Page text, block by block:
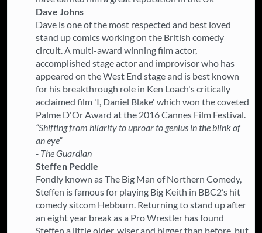
Dave Johns
Dave is one of the most respected and best loved
stand up comics working on the British comedy
circuit. A multi-award winning film actor,
accomplished stage actor and improvisor who has
appeared on the West End stage and is best known
for his breakthrough role in Ken Loach's critically
acclaimed film 'I, Daniel Blake' which won the coveted
Palme D'Or Award at the 2016 Cannes Film Festival.
“Shifting from hilarity to uproar to genius in the blink of
an eye”
- The Guardian
Steffen Peddie
Fondly known as The Big Man of Northern Comedy,
Steffen is famous for playing Big Keith in BBC2’s hit
comedy sitcom Hebburn. Returning to stand up after
an eight year break as a Pro Wrestler has found
Steffen a little older, wiser and bigger than before, but